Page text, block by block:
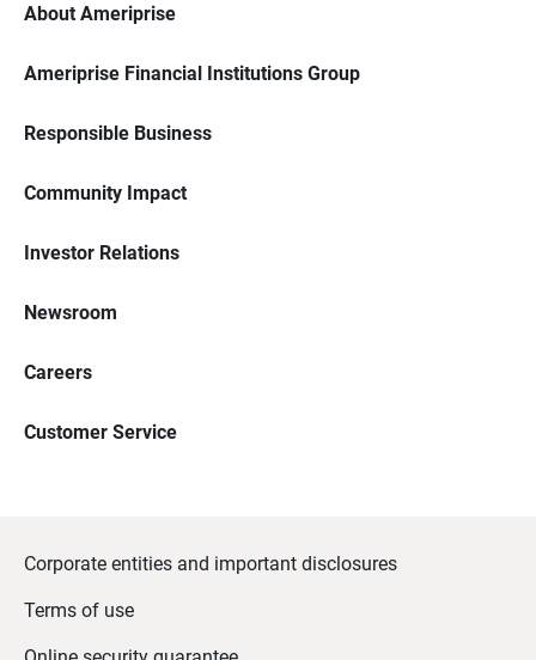
About Ameriprise
Ameriprise Financial Institutions Group
Responsible Business
Community Impact
Investor Relations
Newsroom
Careers
Customer Service
Corporate entities and important disclosures
Terms of use